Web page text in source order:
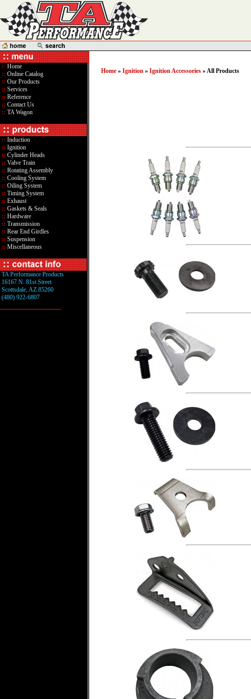
:: Home
:: Online Catalog
:: Our Products
:: Services
:: Reference
:: Contact Us
:: TA Wagon
:: Induction
:: Ignition
:: Cylinder Heads
:: Valve Train
:: Rotating Assembly
:: Cooling System
:: Oiling System
:: Timing System
:: Exhaust
:: Gaskets & Seals
:: Hardware
:: Transmission
:: Rear End Girdles
:: Suspension
:: Miscellaneous
TA Performance Products
16167 N. 81st Street
Scottsdale, AZ 85260
(480) 922-6807
Home » Ignition » Ignition Accessories » All Products